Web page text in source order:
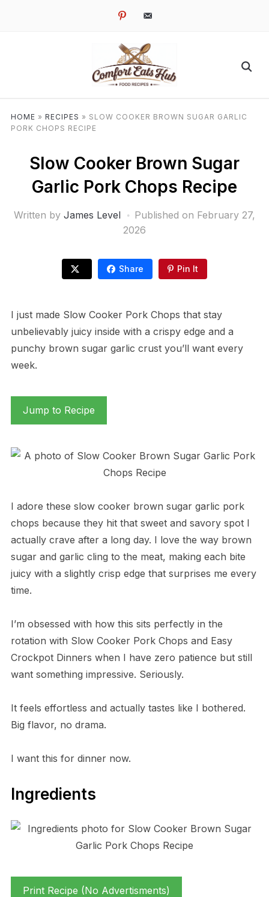
pinterestemail-
HOME » RECIPES » SLOW COOKER BROWN SUGAR GARLIC
PORK CHOPS RECIPE
Slow Cooker Brown Sugar
Garlic Pork Chops Recipe
Written by James Level Published on February 27,
2026
Share Pin It
I just made Slow Cooker Pork Chops that stay
unbelievably juicy inside with a crispy edge and a
punchy brown sugar garlic crust you’ll want every
week.
Jump to Recipe
I adore these slow cooker brown sugar garlic pork
chops because they hit that sweet and savory spot I
actually crave after a long day. I love the way brown
sugar and garlic cling to the meat, making each bite
juicy with a slightly crisp edge that surprises me every
time.
I’m obsessed with how this sits perfectly in the
rotation with Slow Cooker Pork Chops and Easy
Crockpot Dinners when I have zero patience but still
want something impressive. Seriously.
It feels effortless and actually tastes like I bothered.
Big flavor, no drama.
I want this for dinner now.
Ingredients
Print Recipe (No Advertisments)